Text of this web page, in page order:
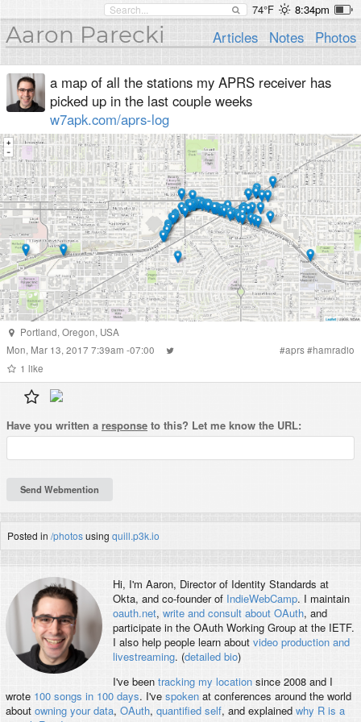
74°F 8:34pm
Aaron Parecki Articles Notes Photos
a map of all the stations my APRS receiver has
picked up in the last couple weeks
w7apk.com/aprs-log
Portland, Oregon, USA
Mon, Mar 13, 2017 7:39am -07:00
#aprs#hamradio
1 like
Have you written a response to this? Let me know the URL:
Posted in /photosusing quill.p3k.io
Hi, I'm Aaron, Director of Identity Standards at
Okta, and co-founder of IndieWebCamp. I maintain
oauth.net, write and consult about OAuth, and
participate in the OAuth Working Group at the IETF.
I also help people learn about video production and
livestreaming. (detailed bio)
I've been tracking my locationsince 2008 and I
wrote 100 songs in 100 days. I've spokenat conferences around the world
about owning your data, OAuth, quantified self, and explained why R is a